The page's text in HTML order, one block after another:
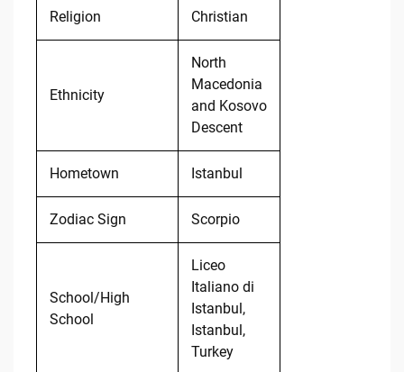
Religion Christian
Ethnicity
North
Macedonia
and Kosovo
Descent
Hometown Istanbul
Zodiac Sign Scorpio
School/High
School
Liceo
Italiano di
Istanbul,
Istanbul,
Turkey